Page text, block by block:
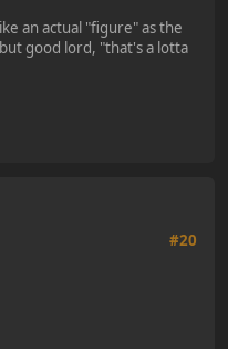
an actual "figure" as the
good lord, "that's a lotta
#20